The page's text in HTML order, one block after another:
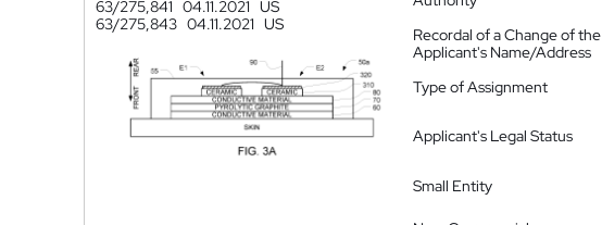
63/275,841 04.11.2021 US
63/275,843 04.11.2021 US
Recordal of a Change of the
Applicant's Name/Address
Type of Assignment
Applicant's Legal Status
Small Entity